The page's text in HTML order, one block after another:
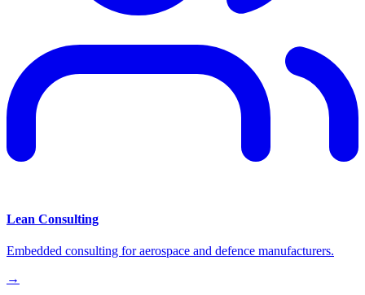
Lean Consulting
Embedded consulting for aerospace and defence manufacturers.
→